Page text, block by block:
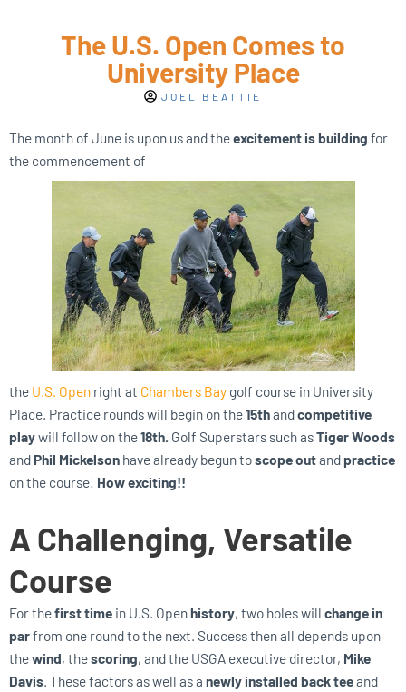
The U.S. Open Comes to
University Place
JOEL BEATTIE
The month of June is upon us and theexcitement is building for
the commencement of
the U.S. Open right at Chambers Bay golf course in University
Place. Practice rounds will begin on the15thandcompetitive
playwill follow on the18th. Golf Superstars such asTiger Woods
andPhil Mickelson have already begun toscope outandpractice
on the course! How exciting!!
A Challenging, Versatile
Course
For thefirst time in U.S. Openhistory, two holes will change in
parfrom one round to the next. Success then all depends upon
thewind, thescoring, and the USGA executive director, Mike
Davis. These factors as well as a newly installed back teeand